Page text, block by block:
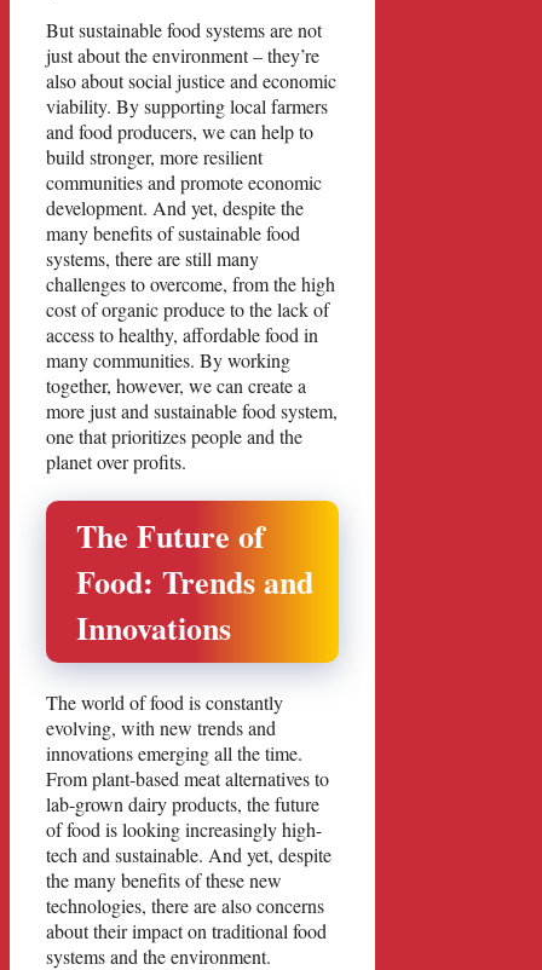
But sustainable food systems are not
just about the environment – they’re
also about social justice and economic
viability. By supporting local farmers
and food producers, we can help to
build stronger, more resilient
communities and promote economic
development. And yet, despite the
many benefits of sustainable food
systems, there are still many
challenges to overcome, from the high
cost of organic produce to the lack of
access to healthy, affordable food in
many communities. By working
together, however, we can create a
more just and sustainable food system,
one that prioritizes people and the
planet over profits.
The Future of
Food: Trends and
Innovations
The world of food is constantly
evolving, with new trends and
innovations emerging all the time.
From plant-based meat alternatives to
lab-grown dairy products, the future
of food is looking increasingly high-
tech and sustainable. And yet, despite
the many benefits of these new
technologies, there are also concerns
about their impact on traditional food
systems and the environment.